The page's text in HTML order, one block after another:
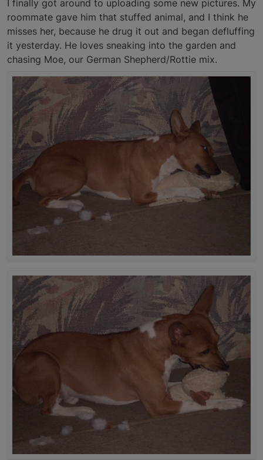
I finally got around to uploading some new pictures. My
roommate gave him that stuffed animal, and I think he
misses her, because he drug it out and began defluffing
it yesterday. He loves sneaking into the garden and
chasing Moe, our German Shepherd/Rottie mix.